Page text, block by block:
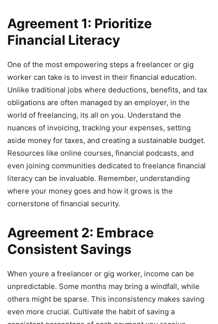
Agreement 1: Prioritize
Financial Literacy
One of the most empowering steps a freelancer or gig
worker can take is to invest in their financial education.
Unlike traditional jobs where deductions, benefits, and tax
obligations are often managed by an employer, in the
world of freelancing, its all on you. Understand the
nuances of invoicing, tracking your expenses, setting
aside money for taxes, and creating a sustainable budget.
Resources like online courses, financial podcasts, and
even joining communities dedicated to freelance financial
literacy can be invaluable. Remember, understanding
where your money goes and how it grows is the
cornerstone of financial security.
Agreement 2: Embrace
Consistent Savings
When youre a freelancer or gig worker, income can be
unpredictable. Some months may bring a windfall, while
others might be sparse. This inconsistency makes saving
even more crucial. Cultivate the habit of saving a